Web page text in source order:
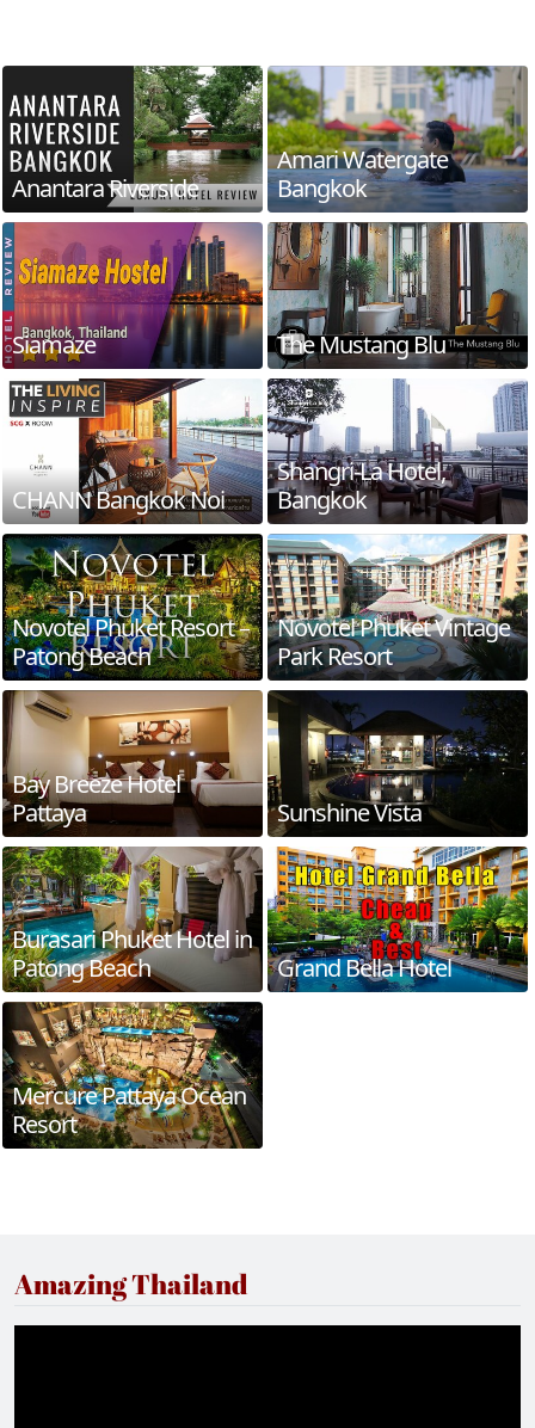
Anantara Riverside
Amari Watergate
Bangkok
Siamaze The Mustang Blu
CHANN Bangkok Noi
Shangri-La Hotel,
Bangkok
Novotel Phuket Resort –
Patong Beach
Novotel Phuket Vintage
Park Resort
Bay Breeze Hotel
Pattaya
Sunshine Vista
Burasari Phuket Hotel in
Patong Beach
Grand Bella Hotel
Mercure Pattaya Ocean
Resort
Amazing Thailand